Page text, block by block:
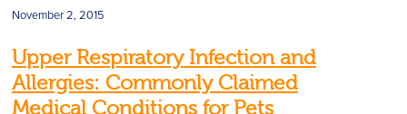
November 2, 2015
Upper Respiratory Infection and
Allergies: Commonly Claimed
Medical Conditions for Pets